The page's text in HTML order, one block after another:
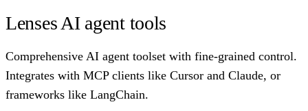
Lenses AI agent tools
Comprehensive AI agent toolset with fine-grained control.
Integrates with MCP clients like Cursor and Claude, or
frameworks like LangChain.